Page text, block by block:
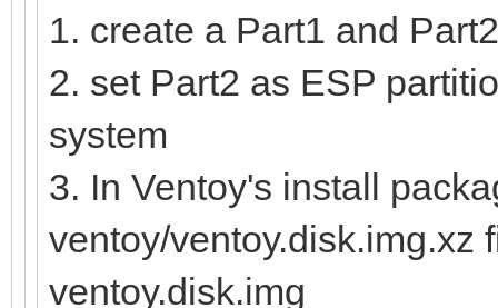
1. create a Part1 and
2. set Part2 as ESP
system
3. In Ventoy's install
ventoy/ventoy.disk.img.xz
ventoy.disk.img